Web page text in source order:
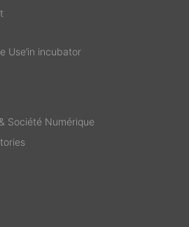
Use’in incubator
Société Numérique